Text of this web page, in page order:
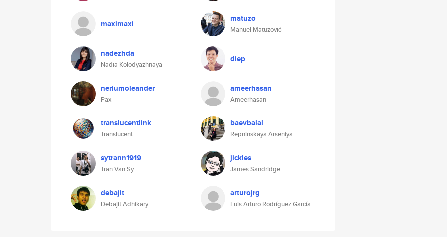
maximaxi matuzo
Manuel Matuzović
nadezhda
Nadia Kolodyazhnaya
diep
neriumoleander
Pax
ameerhasan
Ameerhasan
translucentlink
Translucent
baevbalal
Repninskaya Arseniya
sytrann1919
Tran Van Sy
jickles
James Sandridge
debajit
Debajit Adhikary
arturojrg
Luis Arturo Rodríguez García